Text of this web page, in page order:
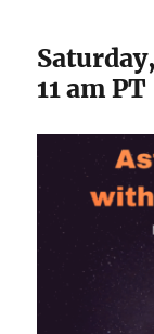
11 am PT